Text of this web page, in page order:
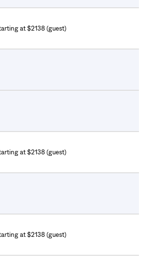
at $2138 (guest)
at $2138 (guest)
at $2138 (guest)